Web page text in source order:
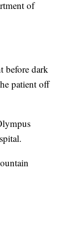
of
before dark
patient off